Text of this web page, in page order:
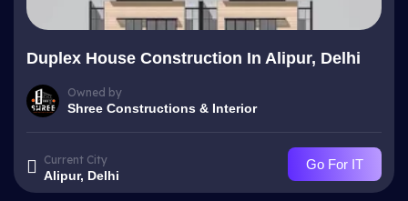
Duplex House Construction In Alipur, Delhi
Owned by
Shree Constructions & Interior
Current City
Alipur, Delhi
Go For IT